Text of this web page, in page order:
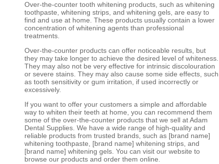
Over-the-counter tooth whitening products, such as whitening
toothpaste, whitening strips, and whitening gels, are easy to
find and use at home. These products usually contain a lower
concentration of whitening agents than professional
treatments.
Over-the-counter products can offer noticeable results, but
they may take longer to achieve the desired level of whiteness.
They may also not be very effective for intrinsic discolouration
or severe stains. They may also cause some side effects, such
as tooth sensitivity or gum irritation, if used incorrectly or
excessively.
If you want to offer your customers a simple and affordable
way to whiten their teeth at home, you can recommend them
some of the over-the-counter products that we sell at Adam
Dental Supplies. We have a wide range of high-quality and
reliable products from trusted brands, such as [brand name]
whitening toothpaste, [brand name] whitening strips, and
[brand name] whitening gels. You can visit our website to
browse our products and order them online.